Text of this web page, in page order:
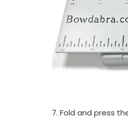
7. Fold and press